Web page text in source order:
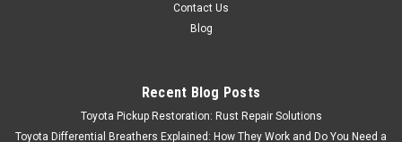
Contact Us
Blog
Recent Blog Posts
Toyota Pickup Restoration: Rust Repair Solutions
Toyota Differential Breathers Explained: How They Work and Do You Need a